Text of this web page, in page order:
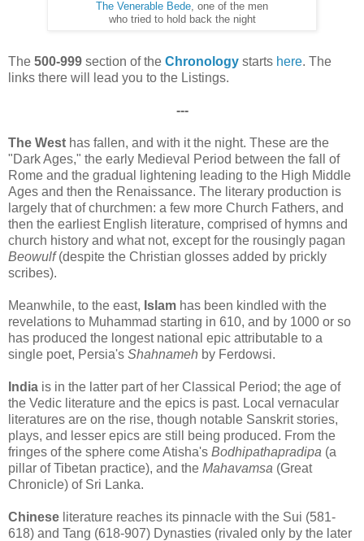
The Venerable Bede , one of the men
who tried to hold back the night
The 500-999 section of the Chronology starts here. The
links there will lead you to the Listings.
---
The West has fallen, and with it the night. These are the
"Dark Ages," the early Medieval Period between the fall of
Rome and the gradual lightening leading to the High Middle
Ages and then the Renaissance. The literary production is
largely that of churchmen: a few more Church Fathers, and
then the earliest English literature, comprised of hymns and
church history and what not, except for the rousingly pagan
Beowulf(despite the Christian glosses added by prickly
scribes).
Meanwhile, to the east, Islam has been kindled with the
revelations to Muhammad starting in 610, and by 1000 or so
has produced the longest national epic attributable to a
single poet, Persia's Shahnameh by Ferdowsi.
India is in the latter part of her Classical Period; the age of
the Vedic literature and the epics is past. Local vernacular
literatures are on the rise, though notable Sanskrit stories,
plays, and lesser epics are still being produced. From the
fringes of the sphere come Atisha's Bodhipathapradipa (a
pillar of Tibetan practice), and the Mahavamsa (Great
Chronicle) of Sri Lanka.
Chinese literature reaches its pinnacle with the Sui (581-
618) and Tang (618-907) Dynasties (rivaled only by the later